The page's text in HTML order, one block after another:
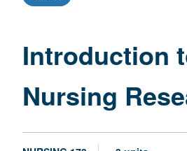
Introduction
Nursing